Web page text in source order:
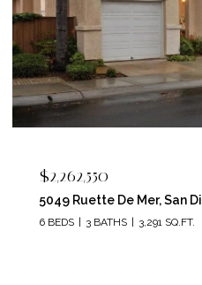
$2,262,550
5049 Ruette De Mer, San
6 BEDS 3 BATHS 3,291 SQ.FT.